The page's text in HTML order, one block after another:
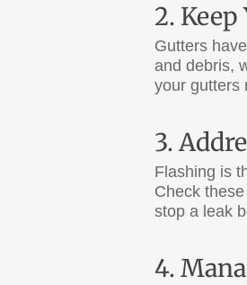
2.
Gutters
and debris,
your gutters
3.
Flashing is
Check
stop a leak
4.